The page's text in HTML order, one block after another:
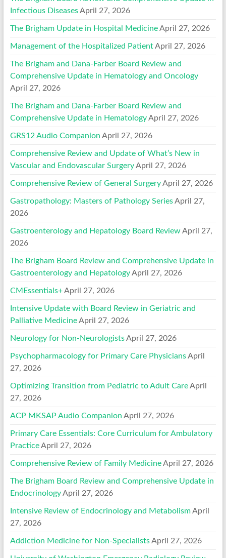
Infectious Diseases April 27, 2026
The Brigham Update in Hospital Medicine April 27, 2026
Management of the Hospitalized Patient April 27, 2026
The Brigham and Dana-Farber Board Review and
Comprehensive Update in Hematology and Oncology
April 27, 2026
The Brigham and Dana-Farber Board Review and
Comprehensive Update in Hematology April 27, 2026
GRS12 Audio Companion April 27, 2026
Comprehensive Review and Update of What’s New in
Vascular and Endovascular Surgery April 27, 2026
Comprehensive Review of General Surgery April 27, 2026
Gastropathology: Masters of Pathology Series April 27,
2026
Gastroenterology and Hepatology Board Review April 27,
2026
The Brigham Board Review and Comprehensive Update in
Gastroenterology and Hepatology April 27, 2026
CMEssentials+ April 27, 2026
Intensive Update with Board Review in Geriatric and
Palliative Medicine April 27, 2026
Neurology for Non-Neurologists April 27, 2026
Psychopharmacology for Primary Care Physicians April
27, 2026
Optimizing Transition from Pediatric to Adult Care April
27, 2026
ACP MKSAP Audio Companion April 27, 2026
Primary Care Essentials: Core Curriculum for Ambulatory
Practice April 27, 2026
Comprehensive Review of Family Medicine April 27, 2026
The Brigham Board Review and Comprehensive Update in
Endocrinology April 27, 2026
Intensive Review of Endocrinology and Metabolism April
27, 2026
Addiction Medicine for Non-Specialists April 27, 2026